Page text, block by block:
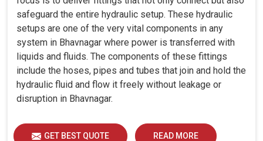
safeguard the entire hydraulic setup. These hydraulic
setups are one of the very vital components in any
system in Bhavnagar where power is transferred with
liquids and fluids. The components of these fittings
include the hoses, pipes and tubes that join and hold the
hydraulic fluid and flow it freely without leakage or
disruption in Bhavnagar.
GET BEST QUOTE READ MORE